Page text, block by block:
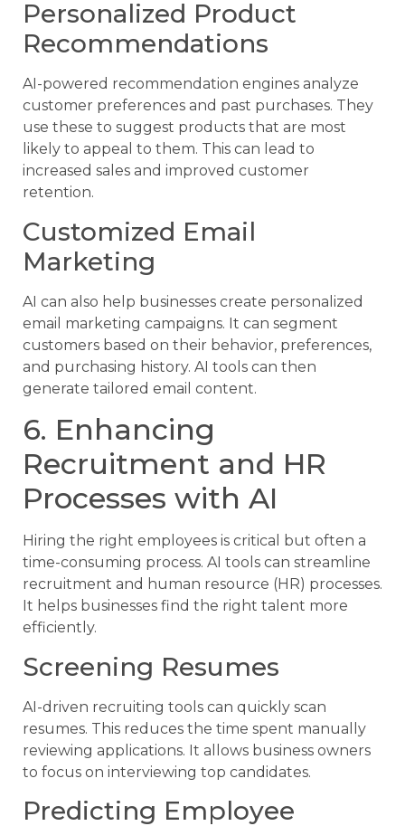
Personalized Product
Recommendations
AI-powered recommendation engines analyze
customer preferences and past purchases. They
use these to suggest products that are most
likely to appeal to them. This can lead to
increased sales and improved customer
retention.
Customized Email
Marketing
AI can also help businesses create personalized
email marketing campaigns. It can segment
customers based on their behavior, preferences,
and purchasing history. AI tools can then
generate tailored email content.
6. Enhancing
Recruitment and HR
Processes with AI
Hiring the right employees is critical but often a
time-consuming process. AI tools can streamline
recruitment and human resource (HR) processes.
It helps businesses find the right talent more
efficiently.
Screening Resumes
AI-driven recruiting tools can quickly scan
resumes. This reduces the time spent manually
reviewing applications. It allows business owners
to focus on interviewing top candidates.
Predicting Employee